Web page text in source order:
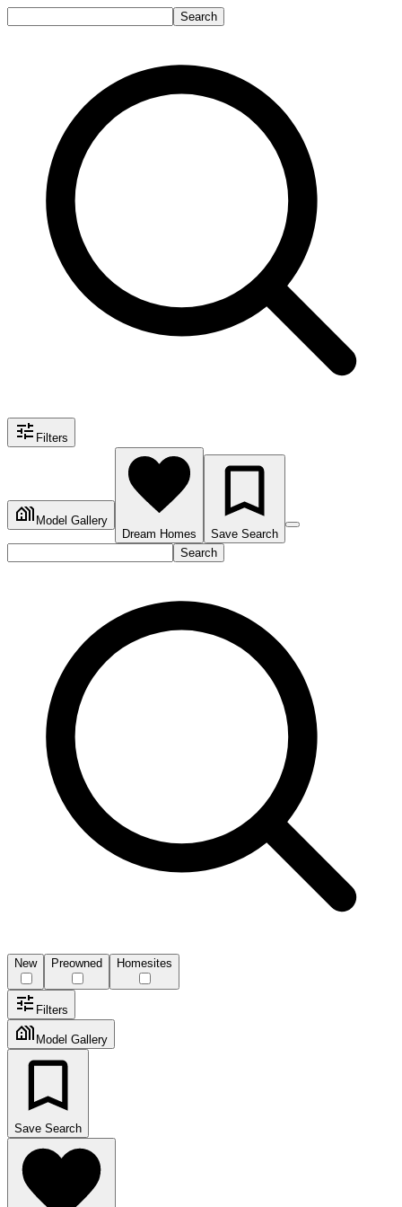
Search
Filters
Model Gallery
Dream Homes
Save Search
Search
New Preowned Homesites
Filters
Model Gallery
Save Search